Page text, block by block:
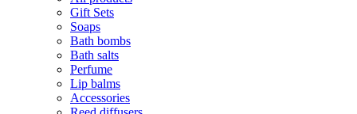
Gift Sets
Soaps
Bath bombs
Bath salts
Perfume
Lip balms
Accessories